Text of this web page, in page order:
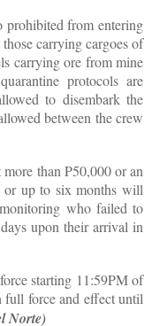
prohibited from entering
carrying cargoes of
carrying ore from mine
protocols are
to disembark the
between the crew
than P50,000 or an
or up to six months will
who failed to
upon their arrival in
starting 11:59PM of
force and effect until
Norte)